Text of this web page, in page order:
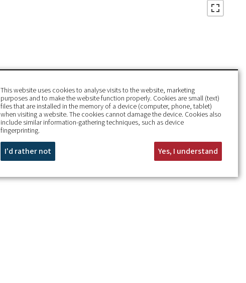
This website uses cookies to analyse visits to the website, marketing
purposes and to make the website function properly. Cookies are small (text)
files that are installed in the memory of a device (computer, phone, tablet)
when visiting a website. The cookies cannot damage the device. Cookies also
include similar information-gathering techniques, such as device
fingerprinting.
I'd rather not Yes, I understand